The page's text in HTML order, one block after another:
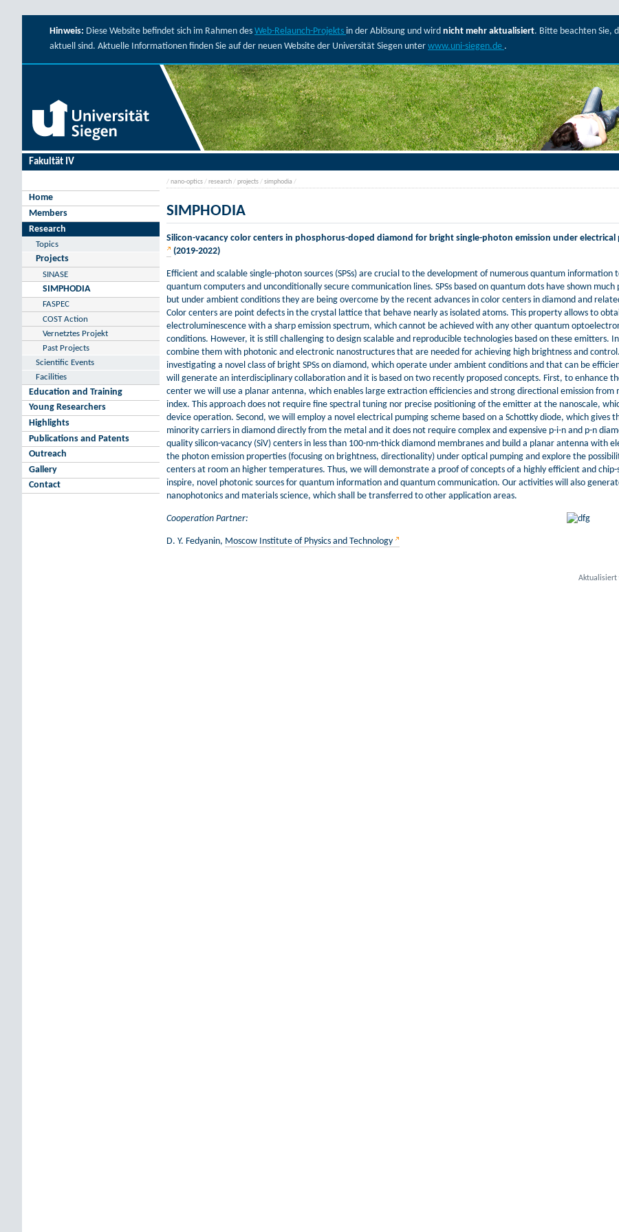
Hinweis: Diese Website befindet sich im Rahmen des Web-Relaunch-Projekts in der Ablösung und wird nicht mehr aktualisiert. Bitte beachten Sie,
aktuell sind. Aktuelle Informationen finden Sie auf der neuen Website der Universität Siegen unter www.uni-siegen.de .
Fakultät IV
Home
Members
Research
Topics
Projects
SINASE
SIMPHODIA
FASPEC
COST Action
Vernetztes Projekt
Past Projects
Scientific Events
Facilities
Education and Training
Young Researchers
Highlights
Publications and Patents
Outreach
Gallery
Contact
/nano-optics/research/projects/simphodia /
SIMPHODIA
Silicon-vacancy color centers in phosphorus-doped diamond for bright single-photon emission under electrical
(2019-2022)
Efficient and scalable single-photon sources (SPSs) are crucial to the development of numerous quantum information
quantum computers and unconditionally secure communication lines. SPSs based on quantum dots have shown
but under ambient conditions they are being overcome by the recent advances in color centers in diamond and
Color centers are point defects in the crystal lattice that behave nearly as isolated atoms. This property allows to
electroluminescence with a sharp emission spectrum, which cannot be achieved with any other quantum
conditions. However, it is still challenging to design scalable and reproducible technologies based on these emitters.
combine them with photonic and electronic nanostructures that are needed for achieving high brightness and
investigating a novel class of bright SPSs on diamond, which operate under ambient conditions and that can be
will generate an interdisciplinary collaboration and it is based on two recently proposed concepts. First, to enhance
center we will use a planar antenna, which enables large extraction efficiencies and strong directional emission
index. This approach does not require fine spectral tuning nor precise positioning of the emitter at the nanoscale,
device operation. Second, we will employ a novel electrical pumping scheme based on a Schottky diode, which gives
minority carriers in diamond directly from the metal and it does not require complex and expensive p-i-n and p-n
quality silicon-vacancy (SiV) centers in less than 100-nm-thick diamond membranes and build a planar antenna with
the photon emission properties (focusing on brightness, directionality) under optical pumping and explore the
centers at room an higher temperatures. Thus, we will demonstrate a proof of concepts of a highly efficient and chip-
inspire, novel photonic sources for quantum information and quantum communication. Our activities will also
nanophotonics and materials science, which shall be transferred to other application areas.
Cooperation Partner:
D. Y. Fedyanin, Moscow Institute of Physics and Technology
Aktualisiert